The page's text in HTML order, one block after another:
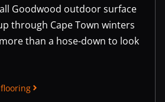
Goodwood outdoor surface
through Cape Town winters
than a hose-down to look